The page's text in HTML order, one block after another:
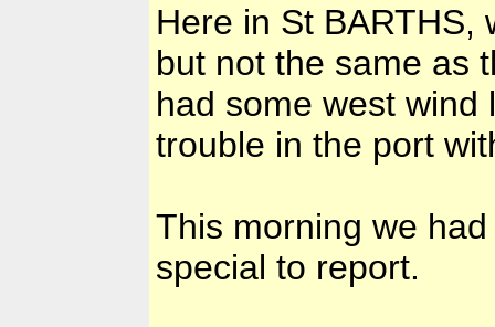
Here in St BARTHS,
but not the same as
had some west
trouble in the port
This morning we
special to report.